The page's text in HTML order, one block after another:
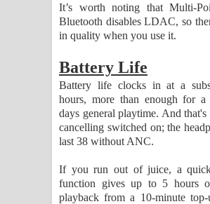
It’s worth noting that Multi-
Bluetooth disables LDAC, so
in quality when you use it.
Battery Life
Battery life clocks in at a
hours, more than enough for
days general playtime. And
cancelling switched on; the
last 38 without ANC.
If you run out of juice, a
function gives up to 5 hours
playback from a 10-minute